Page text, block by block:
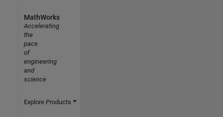
MathWorks
Accelerating
the
pace
of
engineering
and
science
Explore Products